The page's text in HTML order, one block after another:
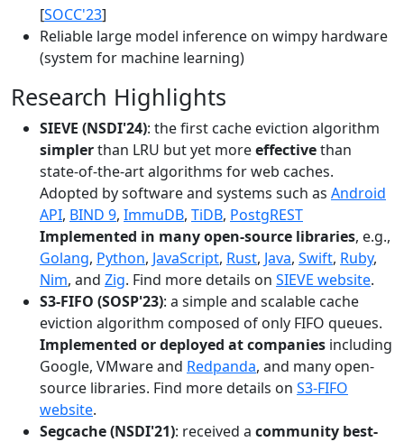
[SOCC'23]
Reliable large model inference on wimpy hardware
(system for machine learning)
Research Highlights
SIEVE (NSDI'24): the first cache eviction algorithm
simplerthan LRU but yet moreeffectivethan
state-of-the-art algorithms for web caches.
Adopted by software and systems such as Android
API, BIND 9, ImmuDB, TiDB, PostgREST
Implemented in many open-source libraries, e.g.,
Golang, Python, JavaScript, Rust, Java, Swift, Ruby,
Nim, and Zig. Find more details on SIEVE website.
S3-FIFO (SOSP'23): a simple and scalable cache
eviction algorithm composed of only FIFO queues.
Implemented or deployed at companies including
Google, VMware and Redpanda, and many open-
source libraries. Find more details on S3-FIFO
website.
Segcache (NSDI'21): received a community best-